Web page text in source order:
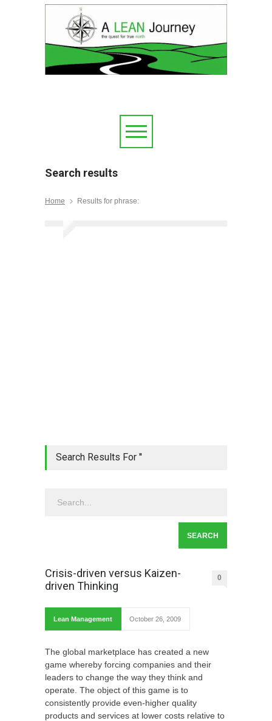
Search results
Home Results for phrase:
Search Results For ''
Crisis-driven versus Kaizen-
driven Thinking
0
Lean Management October 26, 2009
The global marketplace has created a new
game whereby forcing companies and their
leaders to change the way they think and
operate. The object of this game is to
consistently provide even-higher quality
products and services at lower costs relative to